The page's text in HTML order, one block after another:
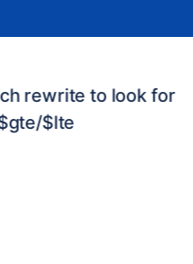
rewrite to look for
$lte